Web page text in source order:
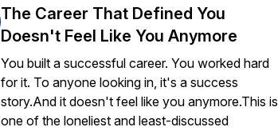
The Career That Defined You
Doesn't Feel Like You Anymore
You built a successful career. You worked hard
for it. To anyone looking in, it's a success
story.And it doesn't feel like you anymore.This is
one of the loneliest and least-discussed